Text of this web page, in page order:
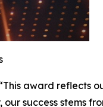
award reflects
our success stems